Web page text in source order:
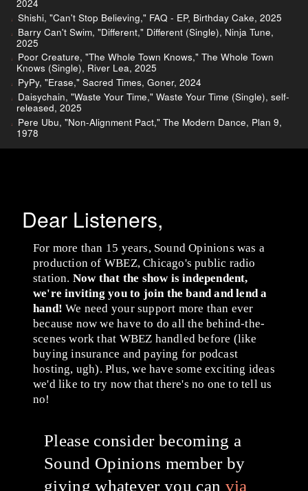
2024
Shishi, "Can't Stop Believing," FAQ - EP, Birthday Cake, 2025
Barry Can't Swim, "Different," Different (Single), Ninja Tune,
2025
Poor Creature, "The Whole Town Knows," The Whole Town
Knows (Single), River Lea, 2025
PyPy, "Erase," Sacred Times, Goner, 2024
Daisychain, "Waste Your Time," Waste Your Time (Single), self-
released, 2025
Pere Ubu, "Non-Alignment Pact," The Modern Dance, Plan 9,
1978
Dear Listeners,
For more than 15 years, Sound Opinions was a
production of WBEZ, Chicago's public radio
station. Now that the show is independent,
we're inviting you to join the band and lend a
hand! We need your support more than ever
because now we have to do all the behind-the-
scenes work that WBEZ handled before (like
buying insurance and paying for podcast
hosting, ugh). Plus, we have some exciting ideas
we'd like to try now that there's no one to tell us
no!
Please consider becoming a
Sound Opinions member by
giving whatever you can via